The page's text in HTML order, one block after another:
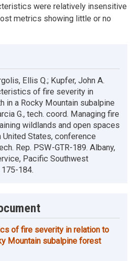
were relatively insensitive
metrics showing little or no
Ellis Q.; Kupfer, John A.
of fire severity in
in a Rocky Mountain subalpine
G., tech. coord. Managing fire
wildlands and open spaces
States, conference
Rep. PSW-GTR-189. Albany,
Pacific Southwest
175-184.
of fire severity in relation to
Mountain subalpine forest